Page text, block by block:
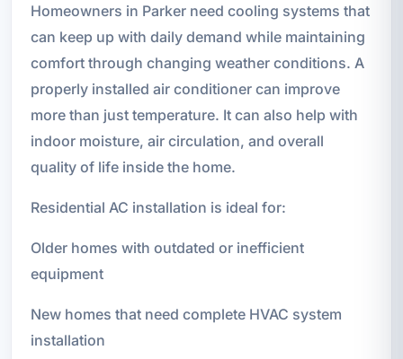
Homeowners in Parker need cooling systems that
can keep up with daily demand while maintaining
comfort through changing weather conditions. A
properly installed air conditioner can improve
more than just temperature. It can also help with
indoor moisture, air circulation, and overall
quality of life inside the home.
Residential AC installation is ideal for:
Older homes with outdated or inefficient
equipment
New homes that need complete HVAC system
installation